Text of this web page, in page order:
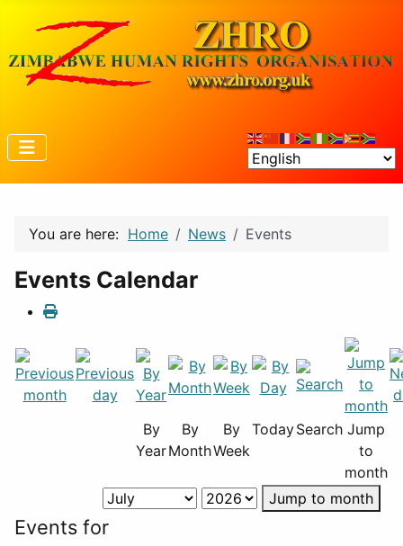
You are here: Home News Events
Events Calendar
By
Year
By
Month
By
Week
TodaySearch Jump
to
month
Jump to month
Events for